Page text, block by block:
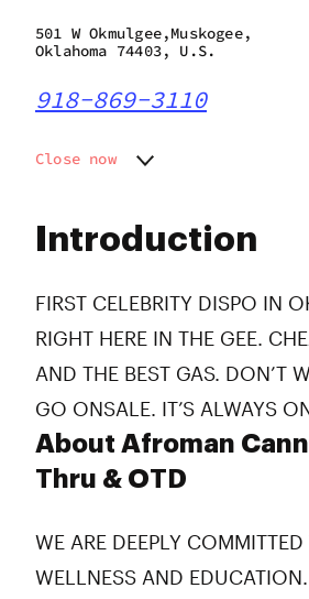
Introduction
FIRST CELEBRITY DISPO IN
RIGHT HERE IN THE GEE.
AND THE BEST GAS. DON’T
GO ONSALE. IT’S ALWAYS
About Afroman
Thru & OTD
WE ARE DEEPLY COMMITTED
WELLNESS AND
501 W Okmulgee,Muskogee,
Oklahoma 74403, U.S.
918-869-3110
Close now
Wednesday
Friday
Sunday
6:00 am - 2:00 am
6:00 am - 2:00 am
6:00 am - 2:00 am